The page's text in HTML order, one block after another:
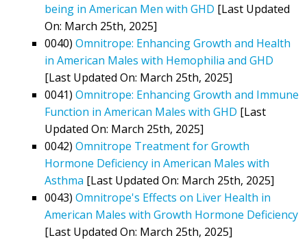
being in American Men with GHD [Last Updated
On: March 25th, 2025]
0040) Omnitrope: Enhancing Growth and Health
in American Males with Hemophilia and GHD
[Last Updated On: March 25th, 2025]
0041) Omnitrope: Enhancing Growth and Immune
Function in American Males with GHD [Last
Updated On: March 25th, 2025]
0042) Omnitrope Treatment for Growth
Hormone Deficiency in American Males with
Asthma [Last Updated On: March 25th, 2025]
0043) Omnitrope's Effects on Liver Health in
American Males with Growth Hormone Deficiency
[Last Updated On: March 25th, 2025]